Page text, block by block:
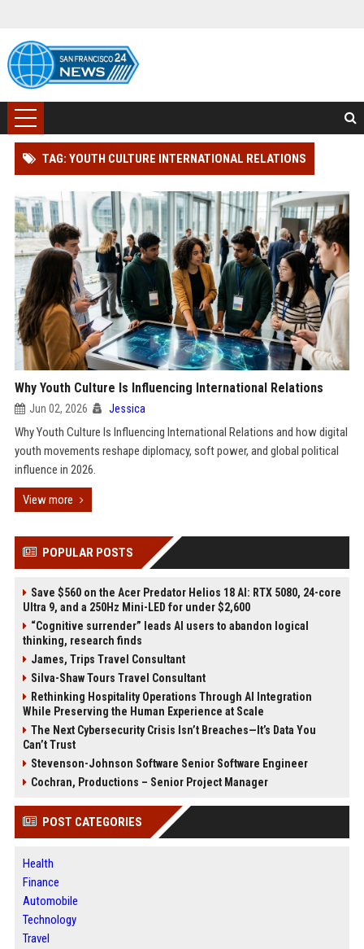
TAG: YOUTH CULTURE INTERNATIONAL RELATIONS
Why Youth Culture Is Influencing International Relations
Jun 02, 2026 Jessica
Why Youth Culture Is Influencing International Relations and how digital
youth movements reshape diplomacy, soft power, and global political
influence in 2026.
View more
POPULAR POSTS
Save $560 on the Acer Predator Helios 18 AI: RTX 5080, 24-core
Ultra 9, and a 250Hz Mini-LED for under $2,600
“Cognitive surrender” leads AI users to abandon logical
thinking, research finds
James, Trips Travel Consultant
Silva-Shaw Tours Travel Consultant
Rethinking Hospitality Operations Through AI Integration
While Preserving the Human Experience at Scale
The Next Cybersecurity Crisis Isn’t Breaches—It’s Data You
Can’t Trust
Stevenson-Johnson Software Senior Software Engineer
Cochran, Productions – Senior Project Manager
POST CATEGORIES
Health
Finance
Automobile
Technology
Travel